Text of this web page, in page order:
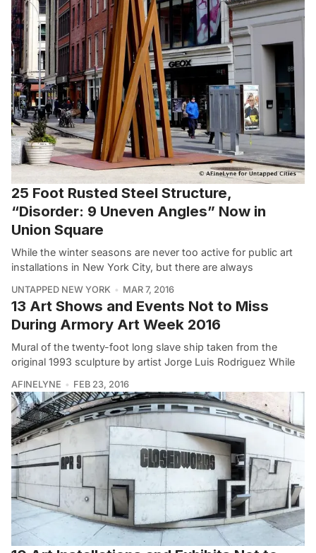
25 Foot Rusted Steel Structure,
“Disorder: 9 Uneven Angles” Now in
Union Square
While the winter seasons are never too active for public art
installations in New York City, but there are always
UNTAPPED NEW YORK MAR 7, 2016
13 Art Shows and Events Not to Miss
During Armory Art Week 2016
Mural of the twenty-foot long slave ship taken from the
original 1993 sculpture by artist Jorge Luis Rodriguez While
AFINELYNE FEB 23, 2016